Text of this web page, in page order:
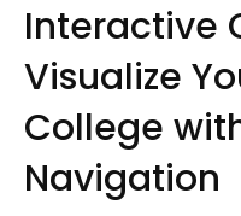
Interactive
Visualize
College
Navigation